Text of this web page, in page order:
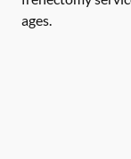
ages.